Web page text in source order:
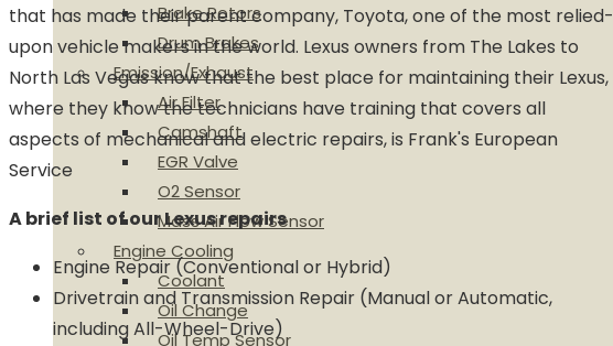
Brake Rotors
Drum Brakes
Emission/Exhaust
Air Filter
Camshaft
EGR Valve
O2 Sensor
Mass Air Flow Sensor
Engine Cooling
Coolant
Oil Change
Oil Temp Sensor
that has made their parent company, Toyota, one of the most relied-
upon vehicle makers in the world. Lexus owners from The Lakes to
North Las Vegas know that the best place for maintaining their Lexus,
where they know the technicians have training that covers all
aspects of mechanical and electric repairs, is Frank's European
Service
A brief list of our Lexus repairs
Engine Repair (Conventional or Hybrid)
Drivetrain and Transmission Repair (Manual or Automatic,
including All-Wheel-Drive)